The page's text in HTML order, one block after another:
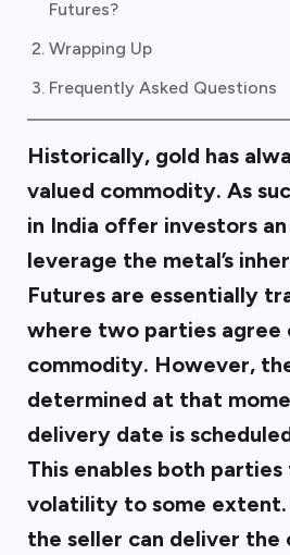
Futures?
Wrapping Up
Frequently Asked Questions
Historically, gold has
valued commodity. As
in India offer investors
leverage the metal’s
Futures are essentially
where two parties agree
commodity. However,
determined at that
delivery date is
This enables both
volatility to some extent.
the seller can deliver